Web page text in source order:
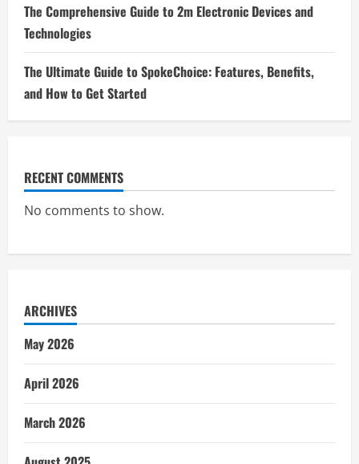
The Comprehensive Guide to 2m Electronic Devices and
Technologies
The Ultimate Guide to SpokeChoice: Features, Benefits,
and How to Get Started
RECENT COMMENTS
No comments to show.
ARCHIVES
May 2026
April 2026
March 2026